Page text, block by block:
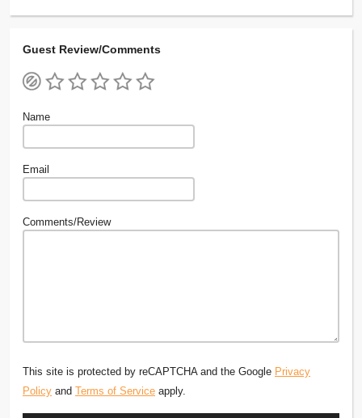
Guest Review/Comments
Name
Email
Comments/Review
This site is protected by reCAPTCHA and the Google Privacy
Policy and Terms of Service apply.